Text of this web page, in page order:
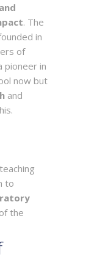
. The
in
of
pioneer in
now but
and
to
the